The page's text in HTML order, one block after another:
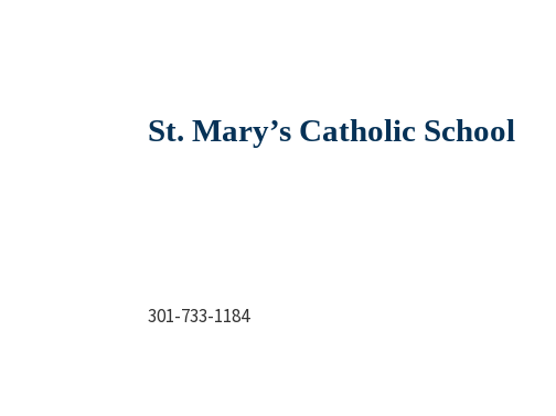
St. Mary’s Catholic School
301-733-1184